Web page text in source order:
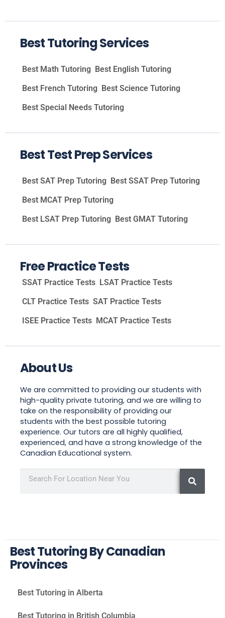
Best Tutoring Services
Best Math Tutoring Best English Tutoring
Best French Tutoring Best Science Tutoring
Best Special Needs Tutoring
Best Test Prep Services
Best SAT Prep Tutoring Best SSAT Prep Tutoring
Best MCAT Prep Tutoring
Best LSAT Prep Tutoring Best GMAT Tutoring
Free Practice Tests
SSAT Practice Tests LSAT Practice Tests
CLT Practice Tests SAT Practice Tests
ISEE Practice Tests MCAT Practice Tests
About Us
We are committed to providing our students with
high-quality private tutoring, and we are willing to
take on the responsibility of providing our
students with the best possible tutoring
experience. Our tutors are all highly qualified,
experienced, and have a strong knowledge of the
Canadian Educational system.
Best Tutoring By Canadian
Provinces
Best Tutoring in Alberta
Best Tutoring in British Columbia